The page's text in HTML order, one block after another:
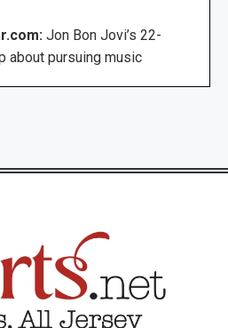
Jon Bon Jovi’s 22-
about pursuing music